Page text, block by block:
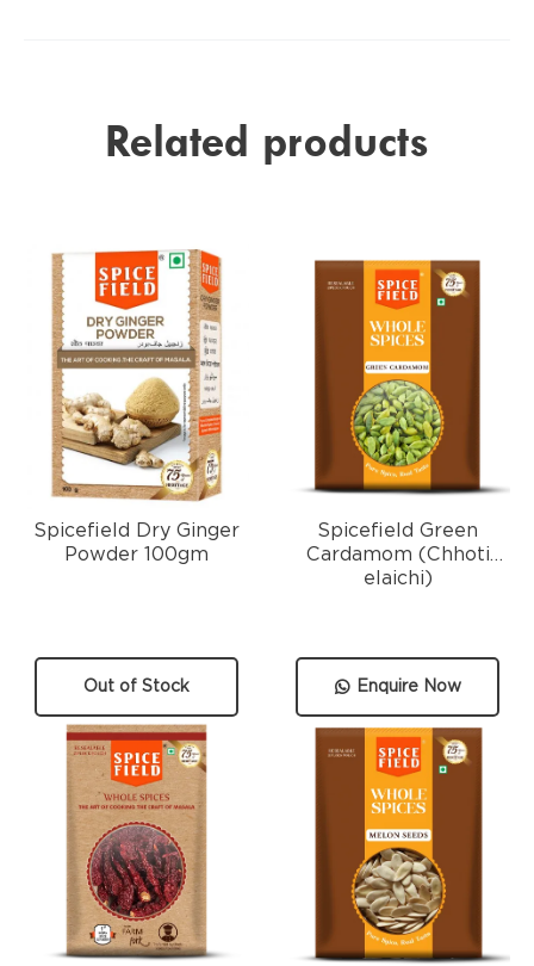
Related products
Out of Stock
Spicefield Dry Ginger
Powder 100gm
Enquire Now
Spicefield Green
Cardamom (Chhoti
elaichi)